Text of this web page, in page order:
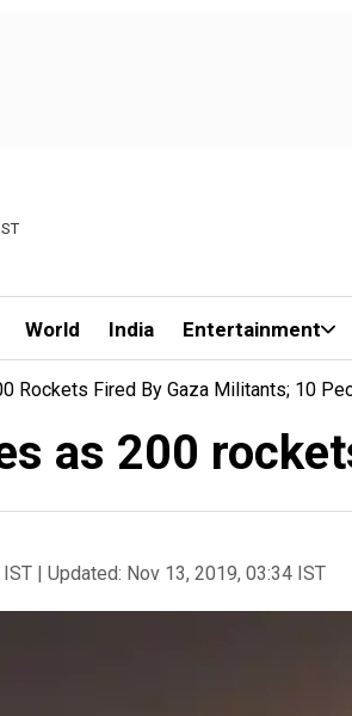
World India Entertainment
Rockets Fired By Gaza Militants; 10
as 200
| Updated: Nov 13, 2019, 03:34 IST